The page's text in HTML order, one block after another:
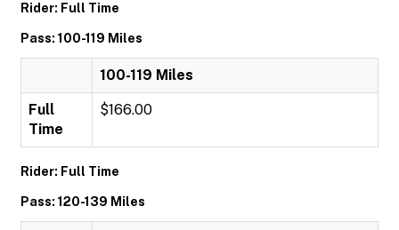
Rider: Full Time
Pass: 100-119 Miles
100-119 Miles
Full
Time
$166.00
Rider: Full Time
Pass: 120-139 Miles